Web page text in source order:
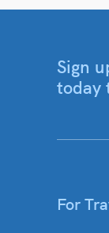
Sign
today
For